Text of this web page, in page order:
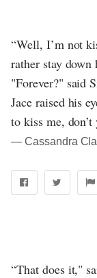
“Well, I’m not
rather stay down
"Forever?" said
Jace raised his
to kiss me, don’t
― Cassandra
“That does it,"